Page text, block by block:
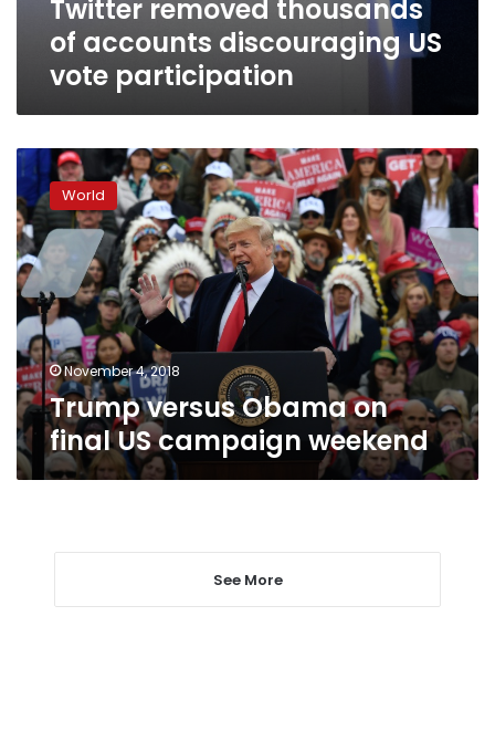
Twitter removed thousands
of accounts discouraging US
vote participation
Trump
versus
Obama
on
final
US
campaign
weekend
World
November 4, 2018
Trump versus Obama on
final US campaign weekend
See More